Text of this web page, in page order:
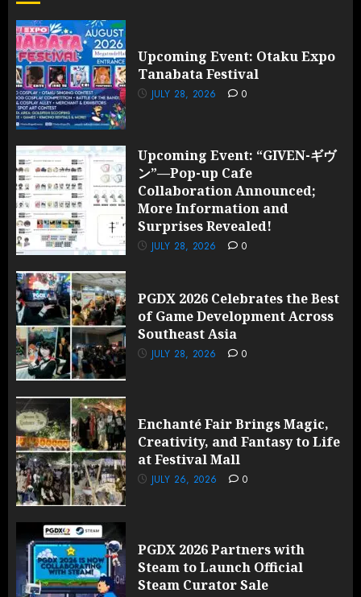
Upcoming Event: Otaku Expo
Tanabata Festival
JULY 28, 2026 0
Upcoming Event: “GIVEN-ギヴ
ン”—Pop-up Cafe
Collaboration Announced;
More Information and
Surprises Revealed!
JULY 28, 2026 0
PGDX 2026 Celebrates the Best
of Game Development Across
Southeast Asia
JULY 28, 2026 0
Enchanté Fair Brings Magic,
Creativity, and Fantasy to Life
at Festival Mall
JULY 26, 2026 0
PGDX 2026 Partners with
Steam to Launch Official
Steam Curator Sale